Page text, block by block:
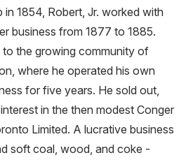
1854, Robert, Jr. worked with
business from 1877 to 1885.
to the growing community of
where he operated his own
for five years. He sold out,
in the then modest Conger
Limited. A lucrative business
soft coal, wood, and coke -